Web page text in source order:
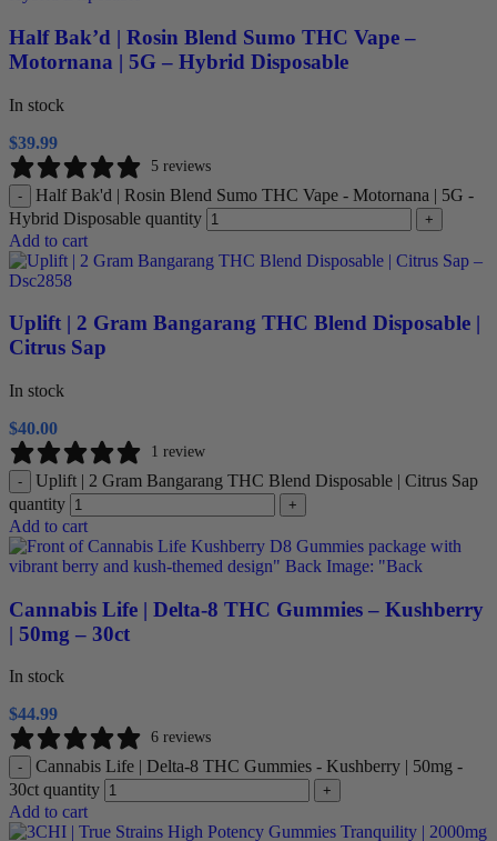
Half Bak’d | Rosin Blend Sumo THC Vape –
Motornana | 5G – Hybrid Disposable
In stock
$39.99
5 reviews
-
Half Bak'd | Rosin Blend Sumo THC Vape - Motornana | 5G -
Hybrid Disposable quantity
+
Add to cart
Uplift | 2 Gram Bangarang THC Blend Disposable |
Citrus Sap
In stock
$40.00
1 review
-
Uplift | 2 Gram Bangarang THC Blend Disposable | Citrus Sap
quantity
+
Add to cart
Cannabis Life | Delta-8 THC Gummies – Kushberry
| 50mg – 30ct
In stock
$44.99
6 reviews
-
Cannabis Life | Delta-8 THC Gummies - Kushberry | 50mg -
30ct quantity
+
Add to cart